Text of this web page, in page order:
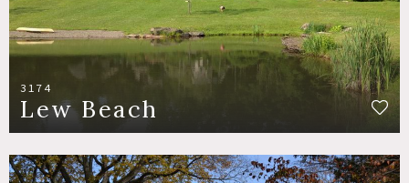
3174
Lew Beach